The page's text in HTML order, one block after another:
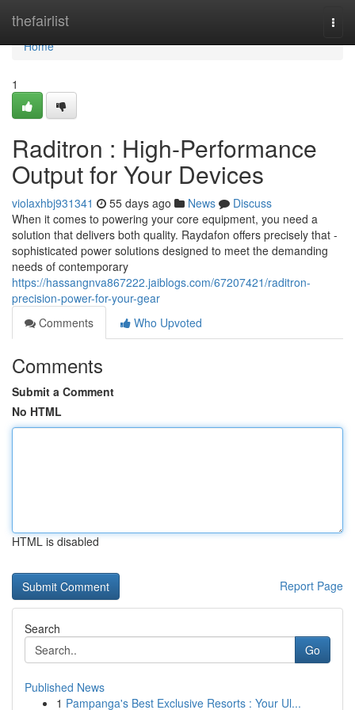
thefairlist
Home
Home
1
Raditron : High-Performance
Output for Your Devices
violaxhbj931341 55 days ago News
Discuss
When it comes to powering your core equipment, you need a
solution that delivers both quality. Raydafon offers precisely that -
sophisticated power solutions designed to meet the demanding
needs of contemporary
https://hassangnva867222.jaiblogs.com/67207421/raditron-
precision-power-for-your-gear
Comments
Who Upvoted
Comments
Submit a Comment
No HTML
HTML is disabled
Report Page
Search
Go
Published News
1 Pampanga's Best Exclusive Resorts : Your Ul...